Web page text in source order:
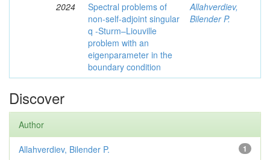
2024
Spectral problems of
non-self-adjoint singular
q -Sturm–Liouville
problem with an
eigenparameter in the
boundary condition
Allahverdiev,
Bilender P.
Discover
Author
1
Allahverdiev, Bilender P.